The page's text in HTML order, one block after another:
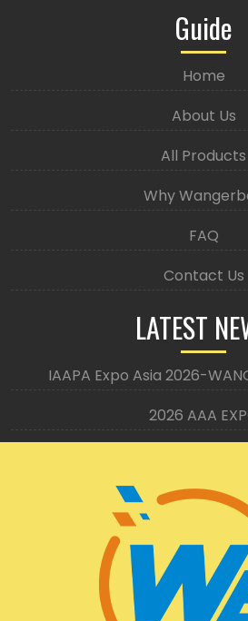
Guide
Home
About Us
All Products
Why
FAQ
Contact Us
LATEST
IAAPA Expo Asia 2026-
2026 AAA